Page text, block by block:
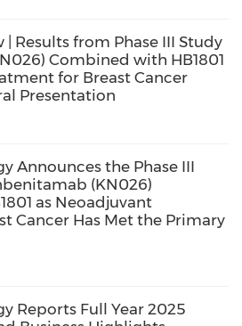
(PROC), HER2-low
colorectal cancer
been granted
Breakthrough
U.S. regulatory authorities,
Drug Application (NDA)
in 2026.
HER3 targeting
| Results from Phase III Study
Combined with HB1801
for Breast Cancer
Presentation
Announces the Phase III
(KN026)
as Neoadjuvant
Cancer Has Met the Primary
Reports Full Year 2025